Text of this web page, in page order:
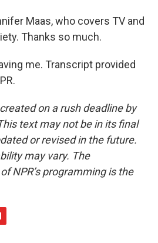
Maas, who covers TV and
Thanks so much.
me. Transcript provided
on a rush deadline by
text may not be in its final
or revised in the future.
may vary. The
NPR’s programming is the